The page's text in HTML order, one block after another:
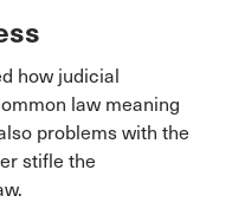
how judicial
law meaning
problems with the
stifle the